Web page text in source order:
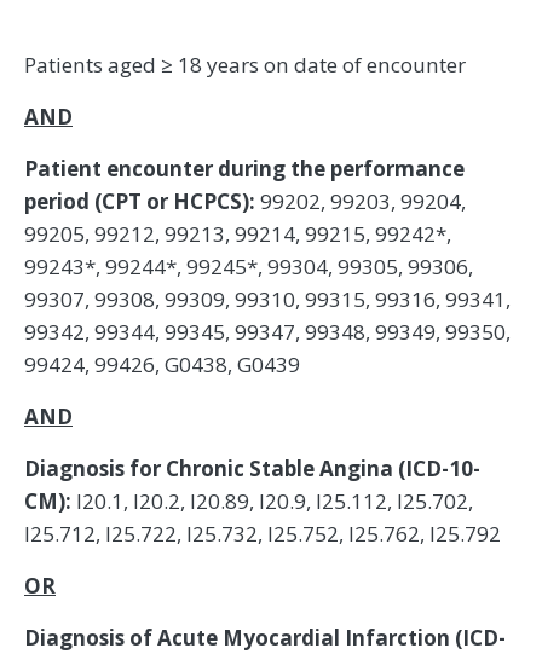
Patients aged ≥ 18 years on date of encounter
AND
Patient encounter during the performance
period (CPT or HCPCS): 99202, 99203, 99204,
99205, 99212, 99213, 99214, 99215, 99242*,
99243*, 99244*, 99245*, 99304, 99305, 99306,
99307, 99308, 99309, 99310, 99315, 99316, 99341,
99342, 99344, 99345, 99347, 99348, 99349, 99350,
99424, 99426, G0438, G0439
AND
Diagnosis for Chronic Stable Angina (ICD-10-
CM): I20.1, I20.2, I20.89, I20.9, I25.112, I25.702,
I25.712, I25.722, I25.732, I25.752, I25.762, I25.792
OR
Diagnosis of Acute Myocardial Infarction (ICD-